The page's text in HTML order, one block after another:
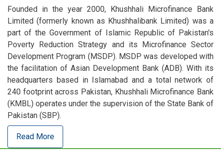
Founded in the year 2000, Khushhali Microfinance Bank
Limited (formerly known as Khushhalibank Limited) was a
part of the Government of Islamic Republic of Pakistan's
Poverty Reduction Strategy and its Microfinance Sector
Development Program (MSDP). MSDP was developed with
the facilitation of Asian Development Bank (ADB). With its
headquarters based in Islamabad and a total network of
240 footprint across Pakistan, Khushhali Microfinance Bank
(KMBL) operates under the supervision of the State Bank of
Pakistan (SBP).
Read More